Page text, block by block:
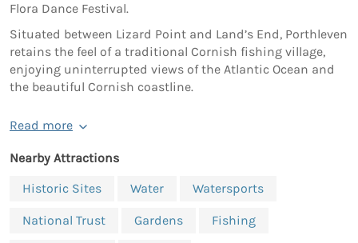
Flora Dance Festival.
Situated between Lizard Point and Land’s End, Porthleven
retains the feel of a traditional Cornish fishing village,
enjoying uninterrupted views of the Atlantic Ocean and
the beautiful Cornish coastline.
Read more
Nearby Attractions
Historic Sites
Water Watersports
National Trust Gardens Fishing